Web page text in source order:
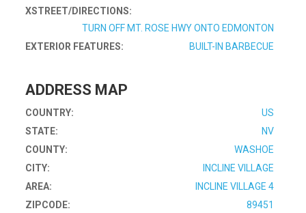
XSTREET/DIRECTIONS:
TURN OFF MT. ROSE HWY ONTO EDMONTON
EXTERIOR FEATURES:
BUILT-IN BARBECUE
ADDRESS MAP
COUNTRY:
US
STATE:
NV
COUNTY:
WASHOE
CITY:
INCLINE VILLAGE
AREA:
INCLINE VILLAGE 4
ZIPCODE:
89451